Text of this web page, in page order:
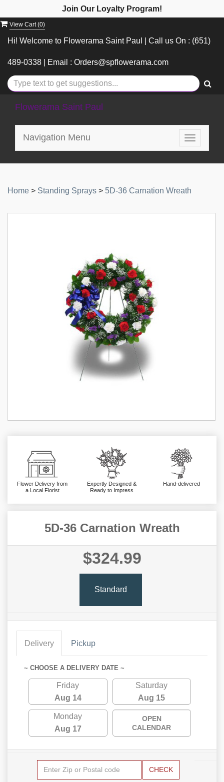
Join Our Loyalty Program!
View Cart (0)
Hi! Welcome to Flowerama Saint Paul | Call us On : (651)
489-0338 | Email : Orders@spflowerama.com
Flowerama Saint Paul
Toggle
Navigation Menu
Home > Standing Sprays > 5D-36 Carnation Wreath
Flower Delivery from
a Local Florist
Expertly Designed &
Ready to Impress
Hand-delivered
5D-36 Carnation Wreath
$324.99
Standard
Delivery Pickup
~ CHOOSE A DELIVERY DATE ~
Friday
Aug 14
Saturday
Aug 15
Monday
Aug 17
OPEN
CALENDAR
CHECK